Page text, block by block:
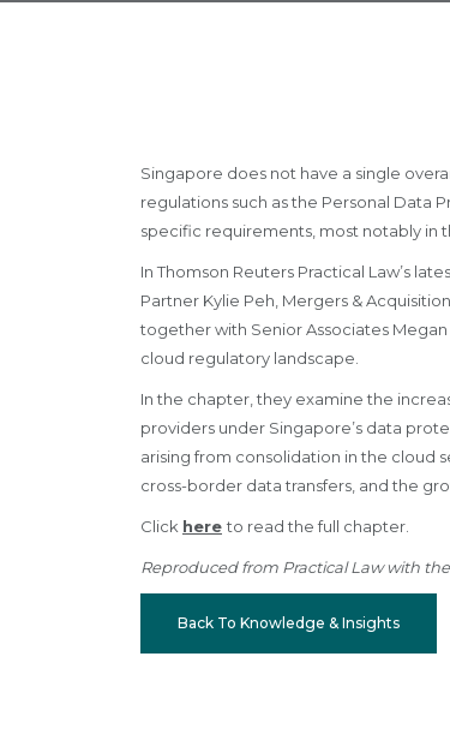
Singapore does not have a single
regulations such as the Personal Data
specific requirements, most notably in
In Thomson Reuters Practical Law’s
Partner Kylie Peh, Mergers &
together with Senior Associates Megan
cloud regulatory landscape.
In the chapter, they examine the
providers under Singapore’s data
arising from consolidation in the cloud
cross-border data transfers, and the
Click here to read the full chapter.
Reproduced from Practical Law with
Back To Knowledge & Insights